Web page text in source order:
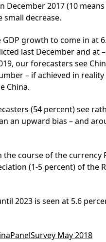
December 2017 (10
decrease.
GDP growth to come in at
last December and at
our forecasters see
– if achieved in
China.
(54 percent) see
an upward bias – and
course of the currency
(1-5 percent) of the
2023 is seen at 5.6
May 2018